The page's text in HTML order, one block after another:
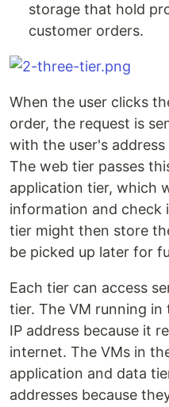
storage that hold
customer orders.
When the user clicks
order, the request is
with the user's
The web tier passes
application tier, which
information and check
tier might then store
be picked up later for
Each tier can access
tier. The VM running
IP address because it
internet. The VMs in
application and data
addresses because